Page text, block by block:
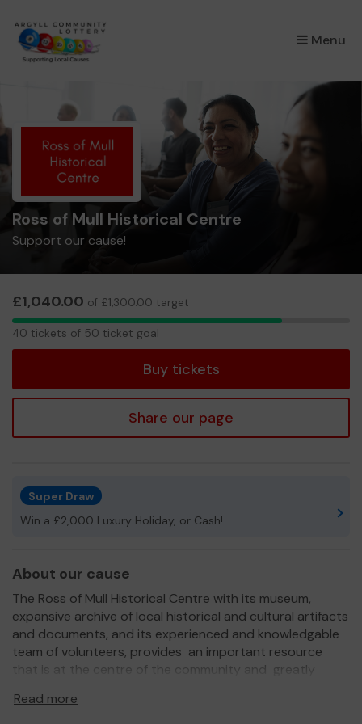
Menu
×
Ross of Mull Historical Centre
Support our cause!
£1,040.00 of £1,300.00 target
40
40 tickets of 50 ticket goal
Buy tickets
Share our page
Super Draw
Win a £2,000 Luxury Holiday, or Cash!
About our cause
The Ross of Mull Historical Centre with its museum,
expansive archive of local historical and cultural artifacts
and documents, and its experienced and knowledgable
team of volunteers, provides an important resource
that is at the centre of the community and greatly
meeting place and sponser a variety of cutural events
Read more